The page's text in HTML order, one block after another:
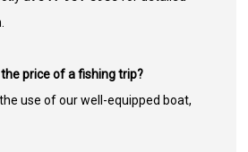
price of a fishing trip?
use of our well-equipped boat,